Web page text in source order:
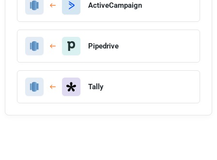
ActiveCampaign
Pipedrive
Tally